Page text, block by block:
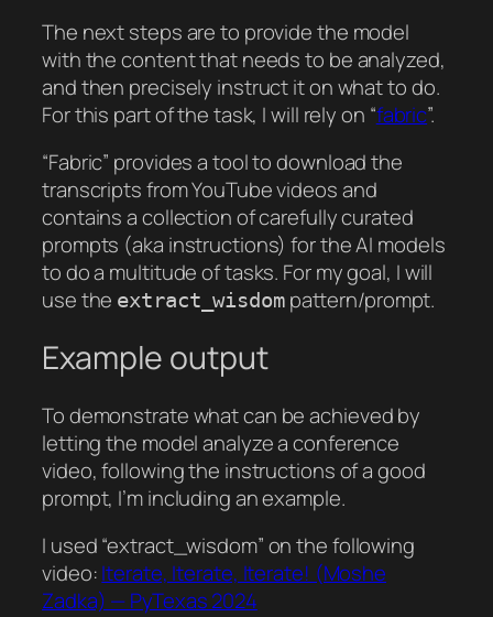
The next steps are to provide the model
with the content that needs to be analyzed,
and then precisely instruct it on what to do.
For this part of the task, I will rely on “fabric”.
“Fabric” provides a tool to download the
transcripts from YouTube videos and
contains a collection of carefully curated
prompts (aka instructions) for the AI models
to do a multitude of tasks. For my goal, I will
use the extract_wisdompattern/prompt.
Example output
To demonstrate what can be achieved by
letting the model analyze a conference
video, following the instructions of a good
prompt, I’m including an example.
I used “extract_wisdom” on the following
video:Iterate, Iterate, Iterate! (Moshe
Zadka) — PyTexas 2024